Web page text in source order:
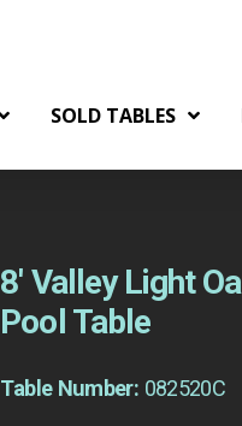
SOLD TABLES
8′ Valley Light
Pool Table
Table Number: 082520C